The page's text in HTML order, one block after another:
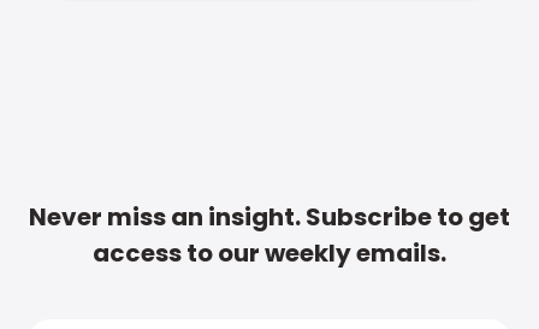
Never miss an insight. Subscribe to get
access to our weekly emails.